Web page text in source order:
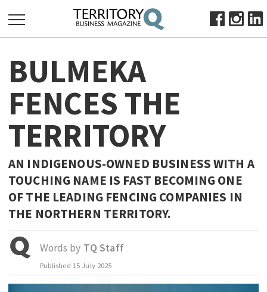
FOR:
HOME
ABOUT
SUBSCRIBE
ADVERTISE
VIEW ONLINE
OCTOBER BUSINESS MONTH
MAJOR PROJECTS
PRIMARY INDUSTRY
INFRASTRUCTURE
EDUCATION
BULMEKA
FENCES THE
TERRITORY
AN INDIGENOUS-OWNED BUSINESS WITH A
TOUCHING NAME IS FAST BECOMING ONE
OF THE LEADING FENCING COMPANIES IN
THE NORTHERN TERRITORY.
Words by TQ Staff
Published 15 July 2025